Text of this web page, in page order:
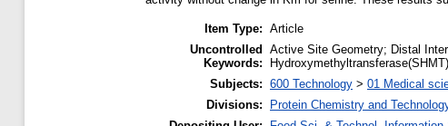
Item Type: Article
Uncontrolled
Keywords:
Active Site Geometry; Distal
Subjects: 600 Technology > 01 Medical
Divisions:
Protein Chemistry and